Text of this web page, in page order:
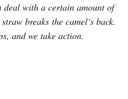
deal with a certain amount of
breaks the camel’s back.
and we take action.